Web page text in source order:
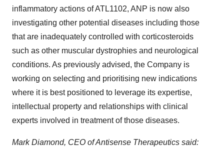
inflammatory actions of ATL1102, ANP is now also
investigating other potential diseases including those
that are inadequately controlled with corticosteroids
such as other muscular dystrophies and neurological
conditions. As previously advised, the Company is
working on selecting and prioritising new indications
where it is best positioned to leverage its expertise,
intellectual property and relationships with clinical
experts involved in treatment of those diseases.
Mark Diamond, CEO of Antisense Therapeutics said: